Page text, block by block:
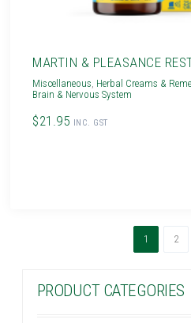
PRODUCT CATEGORIES
MARTIN & PLEASANCE
Miscellaneous, Herbal Creams &
Brain & Nervous System
$21.95 INC. GST
1 (current)
2